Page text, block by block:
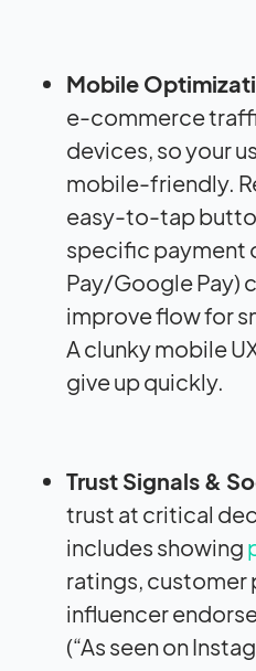
Mobile
e-commerce
devices, so your
mobile-friendly.
easy-to-tap
specific payment
Pay/Google Pay)
improve flow for
A clunky mobile
give up quickly.
Trust Signals &
trust at critical
includes showing
ratings, customer
influencer
(“As seen on